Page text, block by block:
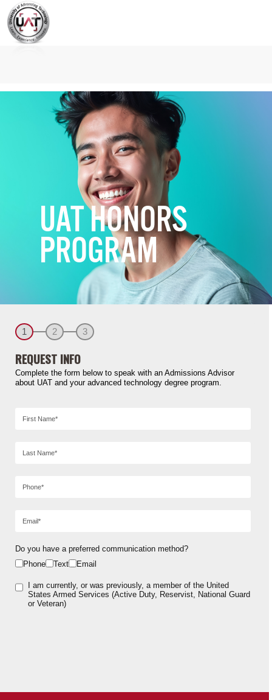
UAT HONORS
PROGRAM
1 2 3
REQUEST INFO
Complete the form below to speak with an Admissions Advisor
about UAT and your advanced technology degree program.
Do you have a preferred communication method?
Phone
Text Email
I am currently, or was previously, a member of the United
States Armed Services (Active Duty, Reservist, National Guard
or Veteran)